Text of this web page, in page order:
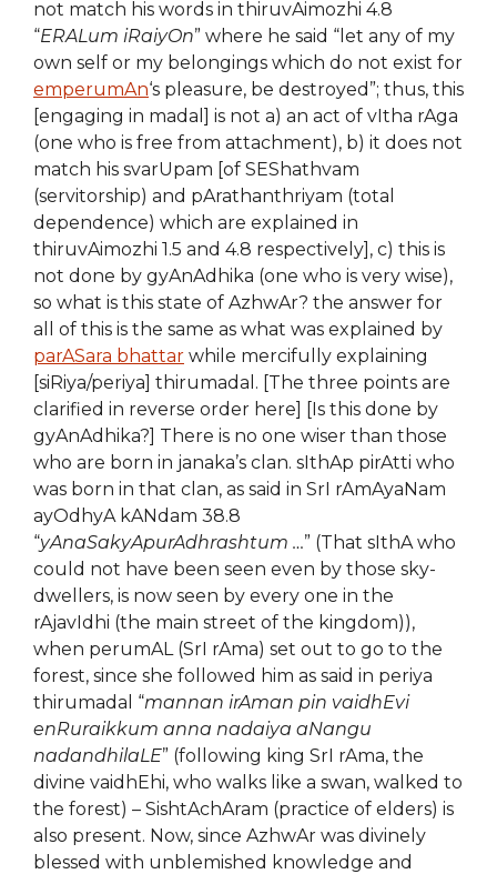
not match his words in thiruvAimozhi 4.8
“ERALum iRaiyOn” where he said “let any of my
own self or my belongings which do not exist for
emperumAn‘s pleasure, be destroyed”; thus, this
[engaging in madal] is not a) an act of vItha rAga
(one who is free from attachment), b) it does not
match his svarUpam [of SEShathvam
(servitorship) and pArathanthriyam (total
dependence) which are explained in
thiruvAimozhi 1.5 and 4.8 respectively], c) this is
not done by gyAnAdhika (one who is very wise),
so what is this state of AzhwAr? the answer for
all of this is the same as what was explained by
parASara bhattar while mercifully explaining
[siRiya/periya] thirumadal. [The three points are
clarified in reverse order here] [Is this done by
gyAnAdhika?] There is no one wiser than those
who are born in janaka’s clan. sIthAp pirAtti who
was born in that clan, as said in SrI rAmAyaNam
ayOdhyA kANdam 38.8
“yAnaSakyApurAdhrashtum …” (That sIthA who
could not have been seen even by those sky-
dwellers, is now seen by every one in the
rAjavIdhi (the main street of the kingdom)),
when perumAL (SrI rAma) set out to go to the
forest, since she followed him as said in periya
thirumadal “mannan irAman pin vaidhEvi
enRuraikkum anna nadaiya aNangu
nadandhilaLE” (following king SrI rAma, the
divine vaidhEhi, who walks like a swan, walked to
the forest) – SishtAchAram (practice of elders) is
also present. Now, since AzhwAr was divinely
blessed with unblemished knowledge and